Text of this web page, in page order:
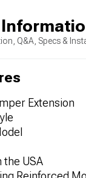
Q&A, Specs &
Extension
the USA